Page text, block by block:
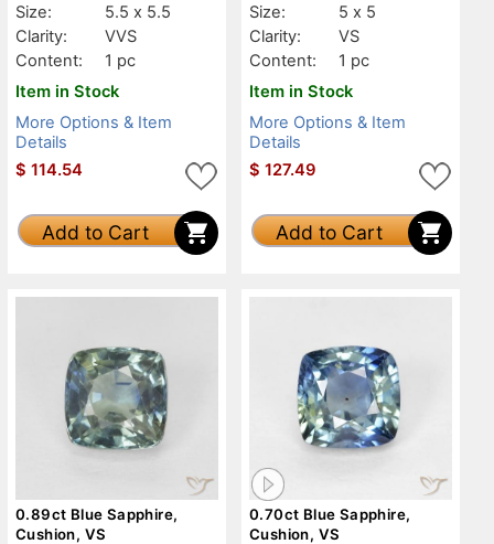
Size:
5.5 x 5.5
Clarity:
VVS
Content:
1 pc
Item in Stock
More Options & Item
Details
$ 114.54
Add to Cart
Size:
5 x 5
Clarity:
VS
Content:
1 pc
Item in Stock
More Options & Item
Details
$ 127.49
Add to Cart
0.89ct Blue Sapphire,
Cushion, VS
0.70ct Blue Sapphire,
Cushion, VS